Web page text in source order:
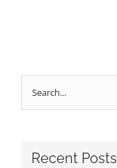
Search
for:
Recent Posts